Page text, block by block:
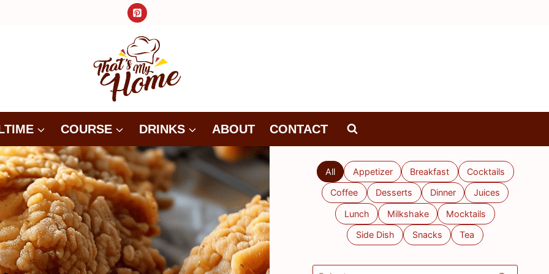
COURSE DRINKS ABOUT CONTACT
All Appetizer Breakfast Cocktails
Coffee Desserts Dinner Juices
Lunch Milkshake Mocktails
Side Dish Snacks Tea